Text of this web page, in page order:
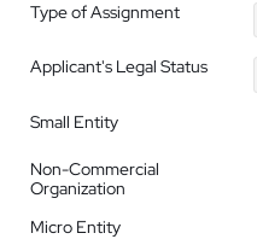
Type of Assignment
Applicant's Legal Status
Small Entity
Non-Commercial
Organization
Micro Entity